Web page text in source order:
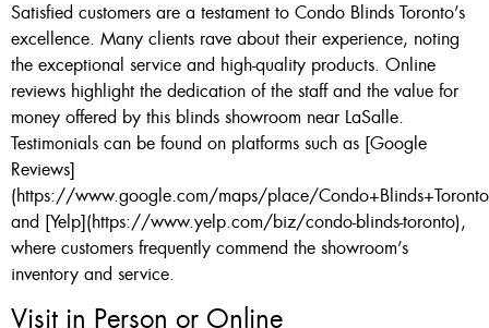
Satisfied customers are a testament to Condo Blinds Toronto’s
excellence. Many clients rave about their experience, noting
the exceptional service and high-quality products. Online
reviews highlight the dedication of the staff and the value for
money offered by this blinds showroom near LaSalle.
Testimonials can be found on platforms such as [Google
Reviews]
(https://www.google.com/maps/place/
and [Yelp](https://www.yelp.com/biz/condo-blinds-toronto),
where customers frequently commend the showroom’s
inventory and service.
Visit in Person or Online